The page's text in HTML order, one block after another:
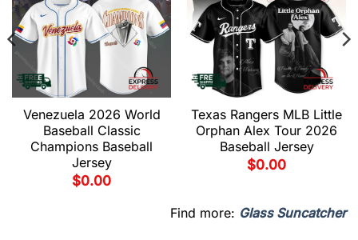
Venezuela 2026 World
Baseball Classic
Champions Baseball
Jersey
$0.00
Texas Rangers MLB Little
Orphan Alex Tour 2026
Baseball Jersey
$0.00
Find more: Glass Suncatcher